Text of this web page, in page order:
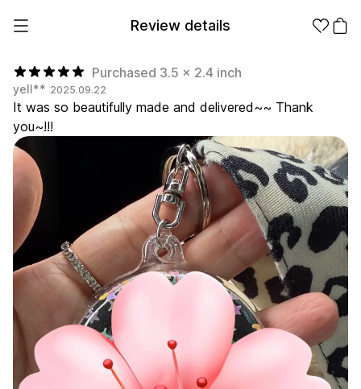
Purchased 3.5 x 2.4 inch
yell** 2025.09.22
It was so beautifully made and delivered~~ Thank
you~!!!
Review details
Make it
Promotional
Apparel
Fashion
Accessories
Fan Goods
Stickers
Stationery
Smartphone
Apparel Category
All
Products
T-Shirts Shrits
Sweatshir
ts
Hoodie Zip-up